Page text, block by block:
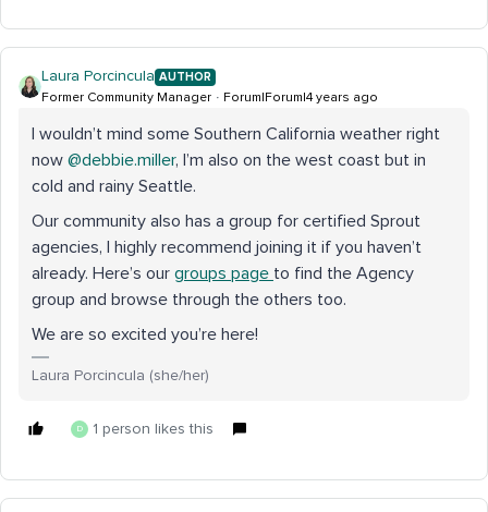
Laura Porcincula AUTHOR
Former Community Manager Forum|Forum|4 years ago
I wouldn’t mind some Southern California weather right
now @debbie.miller, I’m also on the west coast but in
cold and rainy Seattle.
Our community also has a group for certified Sprout
agencies, I highly recommend joining it if you haven’t
already. Here’s our groups page to find the Agency
group and browse through the others too.
We are so excited you’re here!
Laura Porcincula (she/her)
D 1 person likes this